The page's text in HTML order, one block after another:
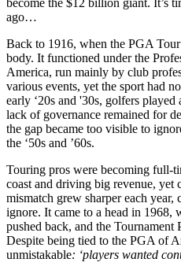
ago…
Back to 1916, when the PGA
body. It functioned under the
America, run mainly by club
various events, yet the sport had
early ‘20s and '30s, golfers
lack of governance remained for
the gap became too visible to
the ‘50s and ’60s.
Touring pros were becoming full-
coast and driving big revenue, yet
mismatch grew sharper each year,
ignore. It came to a head in 1968,
pushed back, and the
Despite being tied to the PGA of
unmistakable: ‘players wanted